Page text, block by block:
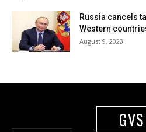
Russia cancels
Western
August 9, 2023
GVS